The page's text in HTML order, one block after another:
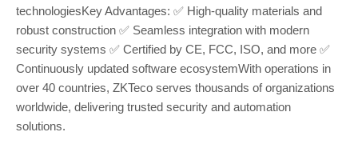
technologiesKey Advantages: ✅ High-quality materials and
robust construction ✅ Seamless integration with modern
security systems ✅ Certified by CE, FCC, ISO, and more ✅
Continuously updated software ecosystemWith operations in
over 40 countries, ZKTeco serves thousands of organizations
worldwide, delivering trusted security and automation
solutions.